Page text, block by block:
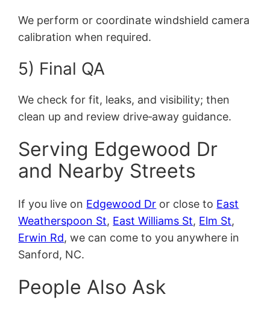
We perform or coordinate windshield camera
calibration when required.
5) Final QA
We check for fit, leaks, and visibility; then
clean up and review drive‑away guidance.
Serving Edgewood Dr
and Nearby Streets
If you live on Edgewood Dr or close to East
Weatherspoon St, East Williams St, Elm St,
Erwin Rd, we can come to you anywhere in
Sanford, NC.
People Also Ask